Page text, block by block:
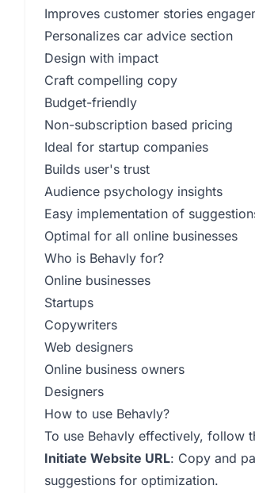
Improves customer stories
Personalizes car advice section
Design with impact
Craft compelling copy
Budget-friendly
Non-subscription based pricing
Ideal for startup companies
Builds user's trust
Audience psychology insights
Easy implementation of
Optimal for all online businesses
Who is Behavly for?
Online businesses
Startups
Copywriters
Web designers
Online business owners
Designers
How to use Behavly?
To use Behavly effectively, follow
Initiate Website URL: Copy and
suggestions for optimization.